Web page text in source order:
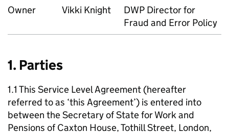
Owner
Vikki Knight DWP Director for
Fraud and Error Policy
1. Parties
1.1 This Service Level Agreement (hereafter
referred to as ‘this Agreement’) is entered into
between the Secretary of State for Work and
Pensions of Caxton House, Tothill Street, London,